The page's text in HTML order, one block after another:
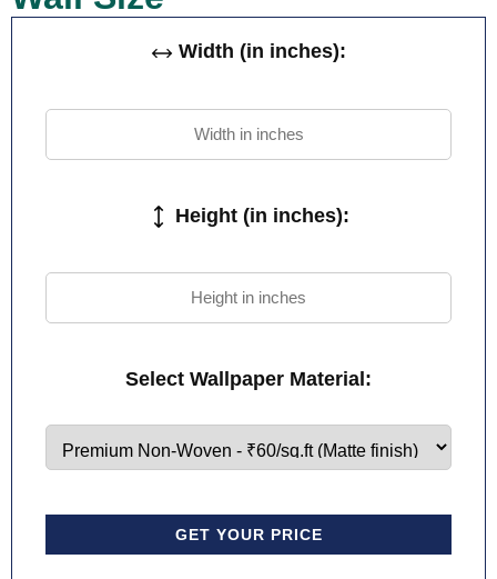
Width (in inches):
Height (in inches):
Select Wallpaper Material:
GET YOUR PRICE